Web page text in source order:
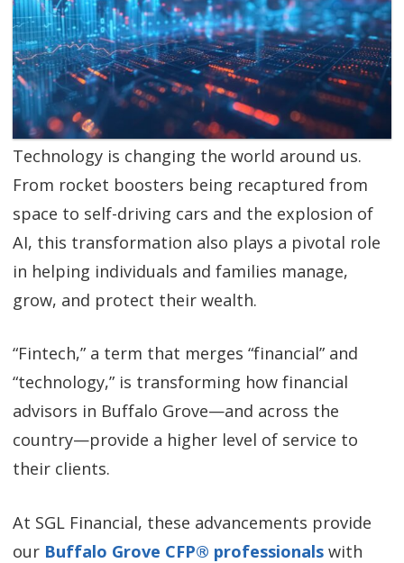
SGL TV
SGL Radio
Client Login
Contact Us
Technology is changing the world around us.
From rocket boosters being recaptured from
space to self-driving cars and the explosion of
AI, this transformation also plays a pivotal role
in helping individuals and families manage,
grow, and protect their wealth.
“Fintech,” a term that merges “financial” and
“technology,” is transforming how financial
advisors in Buffalo Grove—and across the
country—provide a higher level of service to
their clients.
At SGL Financial, these advancements provide
our Buffalo Grove CFP® professionals with